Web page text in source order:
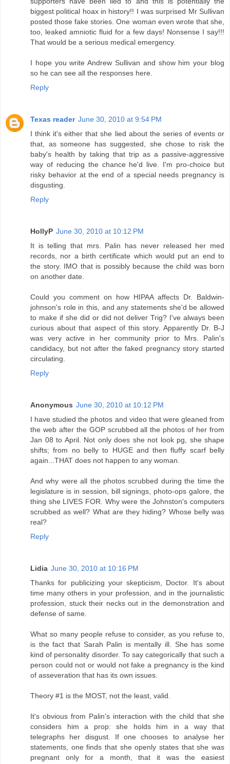
biggest political hoax in history!! I was surprised Mr Sullivan
posted those fake stories. One woman even wrote that she,
too, leaked amniotic fluid for a few days! Nonsense I say!!!
That would be a serious medical emergency.
I hope you write Andrew Sullivan and show him your blog
so he can see all the responses here.
Reply
Texas reader June 30, 2010 at 9:54 PM
I think it's either that she lied about the series of events or
that, as someone has suggested, she chose to risk the
baby's health by taking that trip as a passive-aggressive
way of reducing the chance he'd live. I'm pro-choice but
risky behavior at the end of a special needs pregnancy is
disgusting.
Reply
HollyP June 30, 2010 at 10:12 PM
It is telling that mrs. Palin has never released her med
records, nor a birth certificate which would put an end to
the story. IMO that is possibly because the child was born
on another date.
Could you comment on how HIPAA affects Dr. Baldwin-
johnson's role in this, and any statements she'd be allowed
to make if she did or did not deliver Trig? I've always been
curious about that aspect of this story. Apparently Dr. B-J
was very active in her community prior to Mrs. Palin's
candidacy, but not after the faked pregnancy story started
circulating.
Reply
Anonymous June 30, 2010 at 10:12 PM
I have studied the photos and video that were gleaned from
the web after the GOP scrubbed all the photos of her from
Jan 08 to April. Not only does she not look pg, she shape
shifts; from no belly to HUGE and then fluffy scarf belly
again...THAT does not happen to any woman.
And why were all the photos scrubbed during the time the
legislature is in session, bill signings, photo-ops galore, the
thing she LIVES FOR. Why were the Johnston's computers
scrubbed as well? What are they hiding? Whose belly was
real?
Reply
Lidia June 30, 2010 at 10:16 PM
Thanks for publicizing your skepticism, Doctor. It's about
time many others in your profession, and in the journalistic
profession, stuck their necks out in the demonstration and
defense of same.
What so many people refuse to consider, as you refuse to,
is the fact that Sarah Palin is mentally ill. She has some
kind of personality disorder. To say categorically that such a
person could not or would not fake a pregnancy is the kind
of asseveration that has its own issues.
Theory #1 is the MOST, not the least, valid.
It's obvious from Palin's interaction with the child that she
considers him a prop: she holds him in a way that
telegraphs her disgust. If one chooses to analyse her
statements, one finds that she openly states that she was
pregnant only for a month, that it was the easiest